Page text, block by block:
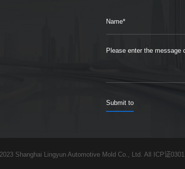
Shanghai Lingyun Automotive Mold Co., Ltd. All ICP证0301